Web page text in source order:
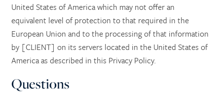
United States of America which may not offer an
equivalent level of protection to that required in the
European Union and to the processing of that information
by [CLIENT] on its servers located in the United States of
America as described in this Privacy Policy.
Questions